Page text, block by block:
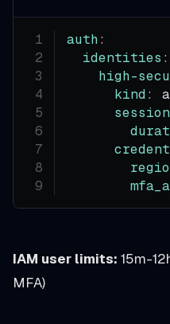
auth :
identities :
high-
kind :
session
IAM user limits: 15m-
MFA)